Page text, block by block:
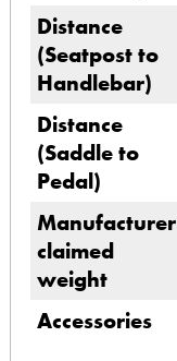
Distance
(Seatpost to
Handlebar)
Distance
(Saddle to
Pedal)
Manufacturer
claimed
weight
Accessories